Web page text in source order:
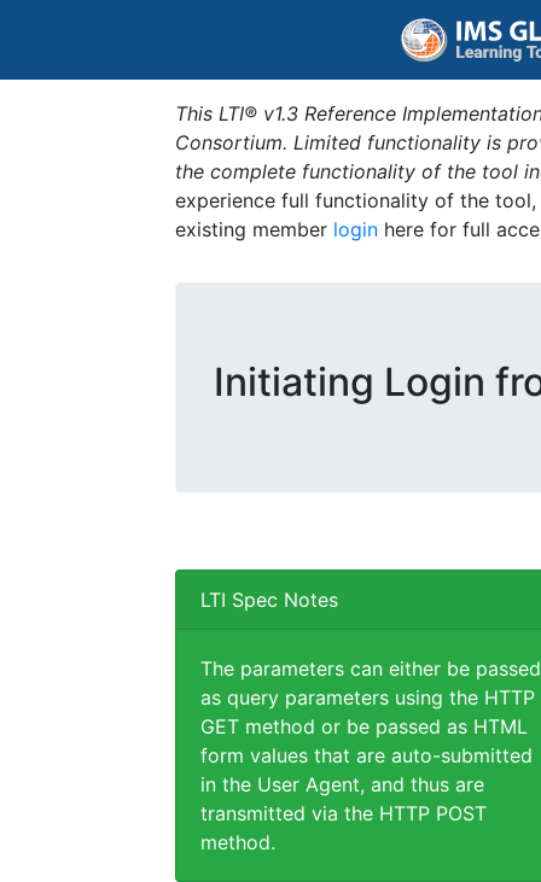
This LTI® v1.3 Reference
Consortium. Limited functionality is
the complete functionality of the tool
experience full functionality of the
existing member login here for full
Initiating Login
LTI Spec Notes
The parameters can either be passed
as query parameters using the HTTP
GET method or be passed as HTML
form values that are auto-submitted
in the User Agent, and thus are
transmitted via the HTTP POST
method.